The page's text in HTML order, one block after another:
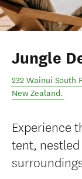
Jungle
232 Wainui South
New Zealand.
Experience
tent,